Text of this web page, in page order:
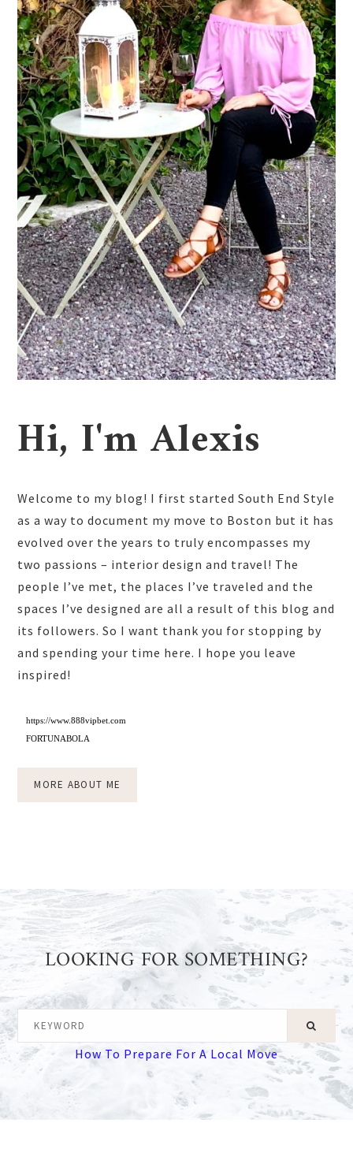
Hi, I'm Alexis
Welcome to my blog! I first started South End Style
as a way to document my move to Boston but it has
evolved over the years to truly encompasses my
two passions – interior design and travel! The
people I’ve met, the places I’ve traveled and the
spaces I’ve designed are all a result of this blog and
its followers. So I want thank you for stopping by
and spending your time here. I hope you leave
inspired!
https://www.888vipbet.com
FORTUNABOLA
MORE ABOUT ME
LOOKING FOR SOMETHING?
KEYWORD
How To Prepare For A Local Move